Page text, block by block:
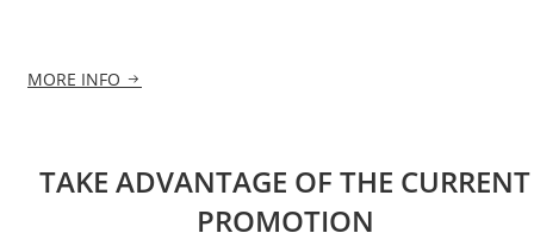
MORE INFO
TAKE ADVANTAGE OF THE CURRENT
PROMOTION